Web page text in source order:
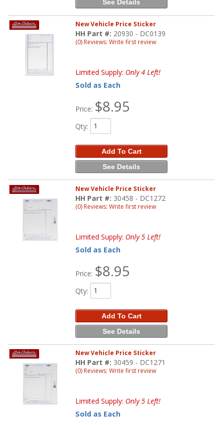
See Details
New Vehicle Price Sticker
HH Part #: 20930 - DC0139
(0) Reviews: Write first review
Limited Supply: Only 4 Left!
Sold as Each
Price: $8.95
Qty:
Add To Cart
See Details
New Vehicle Price Sticker
HH Part #: 30458 - DC1272
(0) Reviews: Write first review
Limited Supply: Only 5 Left!
Sold as Each
Price: $8.95
Qty:
Add To Cart
See Details
New Vehicle Price Sticker
HH Part #: 30459 - DC1271
(0) Reviews: Write first review
Limited Supply: Only 5 Left!
Sold as Each